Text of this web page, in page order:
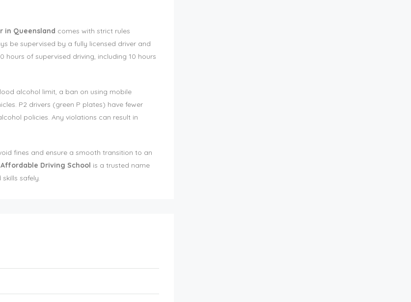
in Queensland comes with strict rules
be supervised by a fully licensed driver and
of supervised driving, including 10 hours
alcohol limit, a ban on using mobile
P2 drivers (green P plates) have fewer
policies. Any violations can result in
fines and ensure a smooth transition to an
Affordable Driving School is a trusted name
safely.